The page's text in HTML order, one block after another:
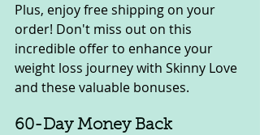
Plus, enjoy free shipping on your
order! Don't miss out on this
incredible offer to enhance your
weight loss journey with Skinny Love
and these valuable bonuses.
60-Day Money Back